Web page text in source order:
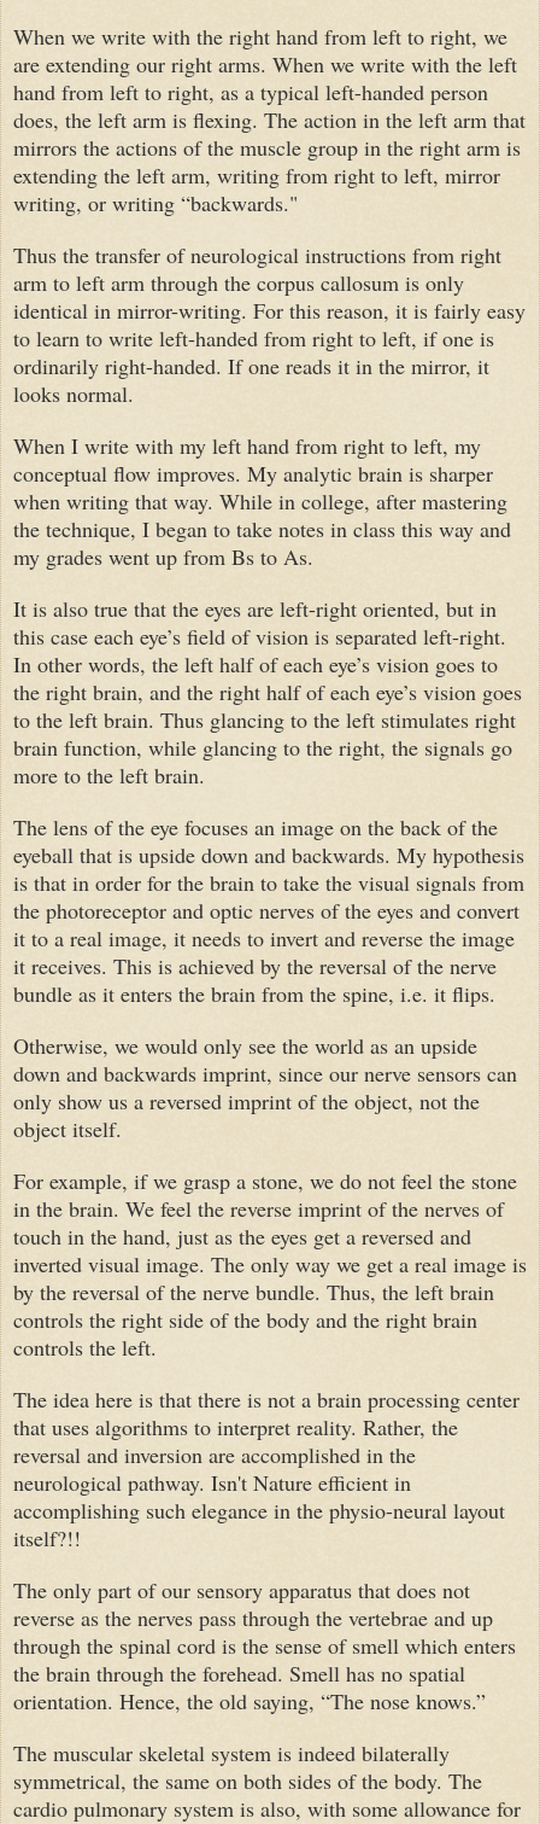
When we write with the right hand from left to right, we
are extending our right arms. When we write with the left
hand from left to right, as a typical left-handed person
does, the left arm is flexing. The action in the left arm that
mirrors the actions of the muscle group in the right arm is
extending the left arm, writing from right to left, mirror
writing, or writing “backwards."
Thus the transfer of neurological instructions from right
arm to left arm through the corpus callosum is only
identical in mirror-writing. For this reason, it is fairly easy
to learn to write left-handed from right to left, if one is
ordinarily right-handed. If one reads it in the mirror, it
looks normal.
When I write with my left hand from right to left, my
conceptual flow improves. My analytic brain is sharper
when writing that way. While in college, after mastering
the technique, I began to take notes in class this way and
my grades went up from Bs to As.
It is also true that the eyes are left-right oriented, but in
this case each eye’s field of vision is separated left-right.
In other words, the left half of each eye’s vision goes to
the right brain, and the right half of each eye’s vision goes
to the left brain. Thus glancing to the left stimulates right
brain function, while glancing to the right, the signals go
more to the left brain.
The lens of the eye focuses an image on the back of the
eyeball that is upside down and backwards. My hypothesis
is that in order for the brain to take the visual signals from
the photoreceptor and optic nerves of the eyes and convert
it to a real image, it needs to invert and reverse the image
it receives. This is achieved by the reversal of the nerve
bundle as it enters the brain from the spine, i.e. it flips.
Otherwise, we would only see the world as an upside
down and backwards imprint, since our nerve sensors can
only show us a reversed imprint of the object, not the
object itself.
For example, if we grasp a stone, we do not feel the stone
in the brain. We feel the reverse imprint of the nerves of
touch in the hand, just as the eyes get a reversed and
inverted visual image. The only way we get a real image is
by the reversal of the nerve bundle. Thus, the left brain
controls the right side of the body and the right brain
controls the left.
The idea here is that there is not a brain processing center
that uses algorithms to interpret reality. Rather, the
reversal and inversion are accomplished in the
neurological pathway. Isn't Nature efficient in
accomplishing such elegance in the physio-neural layout
itself?!!
The only part of our sensory apparatus that does not
reverse as the nerves pass through the vertebrae and up
through the spinal cord is the sense of smell which enters
the brain through the forehead. Smell has no spatial
orientation. Hence, the old saying, “The nose knows.”
The muscular skeletal system is indeed bilaterally
symmetrical, the same on both sides of the body. The
cardio pulmonary system is also, with some allowance for